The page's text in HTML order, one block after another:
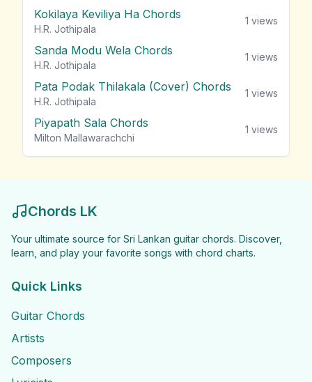
Kokilaya Keviliya Ha Chords
H.R. Jothipala
1 views
Sanda Modu Wela Chords
H.R. Jothipala
1 views
Pata Podak Thilakala (Cover) Chords
H.R. Jothipala
1 views
Piyapath Sala Chords
Milton Mallawarachchi
1 views
Chords LK
Your ultimate source for Sri Lankan guitar chords. Discover,
learn, and play your favorite songs with chord charts.
Quick Links
Guitar Chords
Artists
Composers